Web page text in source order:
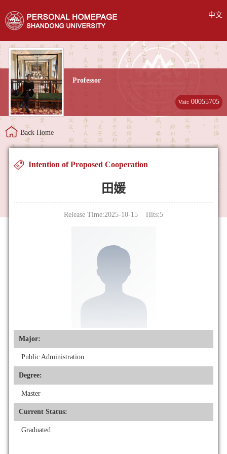
中文
Professor
Visit:00055705
Back Home
Intention of Proposed Cooperation
田媛
Release Time:2025-10-15 Hits:5
Major:
Public Administration
Degree:
Master
Current Status:
Graduated